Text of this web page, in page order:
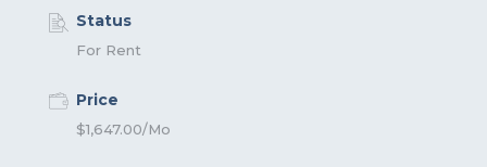
Status
For Rent
Price
$1,647.00/Mo